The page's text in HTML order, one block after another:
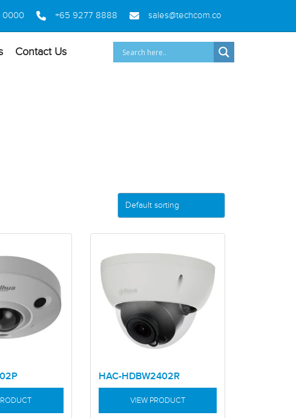
0000 +65 9277 8888 sales@techcom.co
Contact Us
HAC-HDBW2402R
VIEW PRODUCT